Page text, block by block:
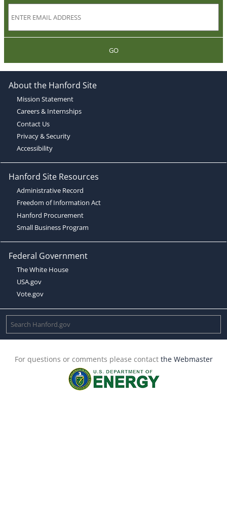
GO
About the Hanford Site
Mission Statement
Careers & Internships
Contact Us
Privacy & Security
Accessibility
Hanford Site Resources
Administrative Record
Freedom of Information Act
Hanford Procurement
Small Business Program
Federal Government
The White House
USA.gov
Vote.gov
For questions or comments please contact the Webmaster